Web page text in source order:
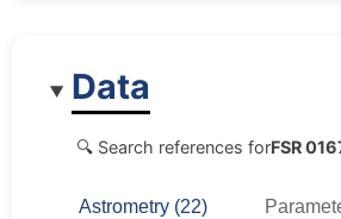
Data
🔍 Search references forFSR
Astrometry (22)